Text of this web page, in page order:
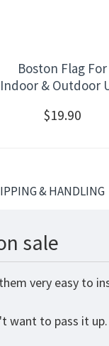
Boston Flag For
Indoor & Outdoor
$19.90
& HANDLING
sale
very easy to
want to pass it